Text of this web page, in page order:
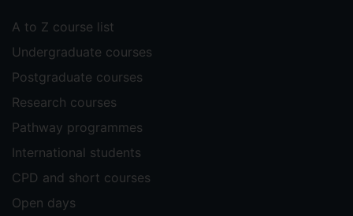
A to Z course list
Undergraduate courses
Postgraduate courses
Research courses
Pathway programmes
International students
CPD and short courses
Open days